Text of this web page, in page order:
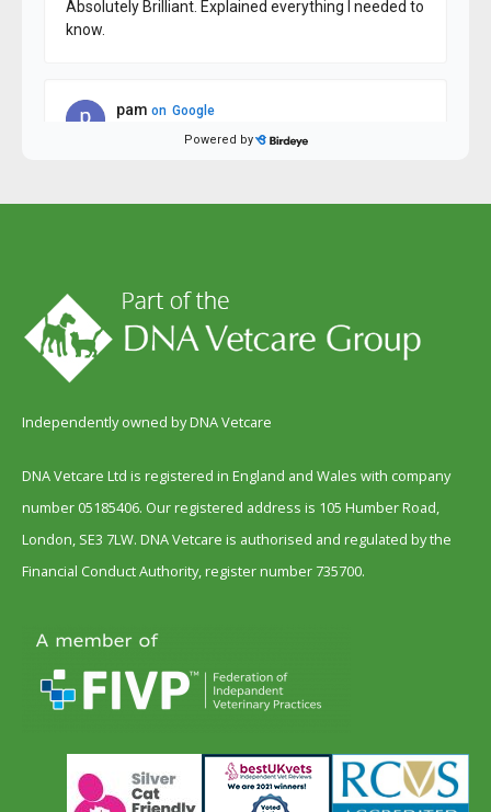
Independently owned by DNA Vetcare
DNA Vetcare Ltd is registered in England and Wales with company
number 05185406. Our registered address is 105 Humber Road,
London, SE3 7LW. DNA Vetcare is authorised and regulated by the
Financial Conduct Authority, register number 735700.